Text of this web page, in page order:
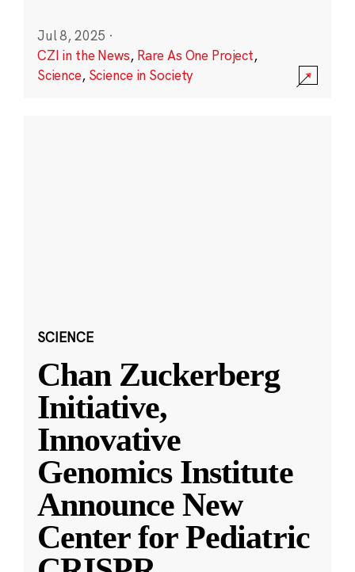
Jul 8, 2025 ·
CZI in the News, Rare As One Project,
Science, Science in Society
SCIENCE
Chan Zuckerberg
Initiative,
Innovative
Genomics Institute
Announce New
Center for Pediatric